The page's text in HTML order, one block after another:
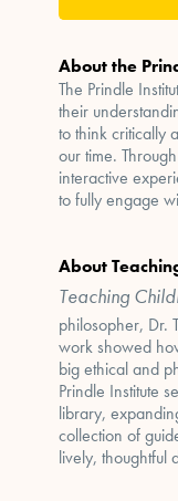
About the
The Prindle
their
to think critically
our time.
interactive
to fully engage
About
Teaching
philosopher, Dr.
work showed
big ethical and
Prindle Institute
library,
collection of
lively, thoughtful